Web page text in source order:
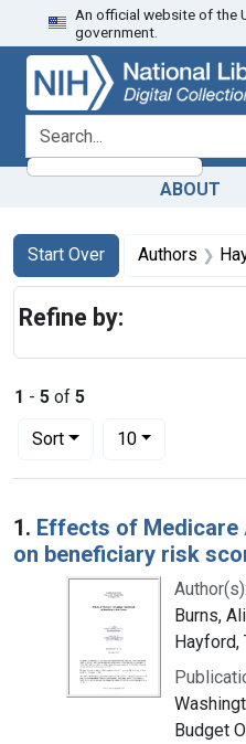
Skip
to
search
Skip to
main
content
Skip
to
first
result
An official website of the
government.
search for
ABOUT
Search
Search
Start Over
You searched for:Authors
1 - 5 of 5
Sort
Number of results to display
10per page
Search Results
1. Effects of Medicare
on beneficiary risk
Author(s):
Burns,
Hayford,
Budget
Refine by: